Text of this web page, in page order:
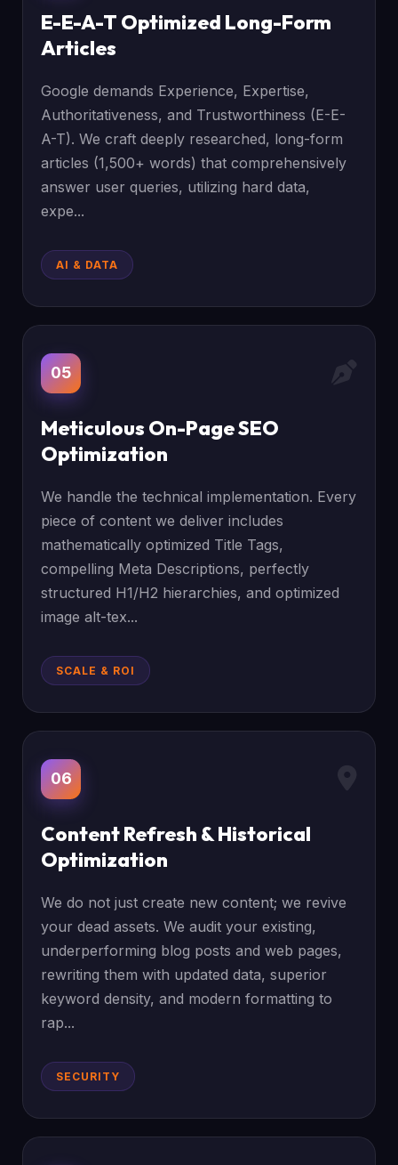
E-E-A-T Optimized Long-Form
Articles
Google demands Experience, Expertise,
Authoritativeness, and Trustworthiness (E-E-
A-T). We craft deeply researched, long-form
articles (1,500+ words) that comprehensively
answer user queries, utilizing hard data,
expe...
AI & DATA
05
Meticulous On-Page SEO
Optimization
We handle the technical implementation. Every
piece of content we deliver includes
mathematically optimized Title Tags,
compelling Meta Descriptions, perfectly
structured H1/H2 hierarchies, and optimized
image alt-tex...
SCALE & ROI
06
Content Refresh & Historical
Optimization
We do not just create new content; we revive
your dead assets. We audit your existing,
underperforming blog posts and web pages,
rewriting them with updated data, superior
keyword density, and modern formatting to
rap...
SECURITY